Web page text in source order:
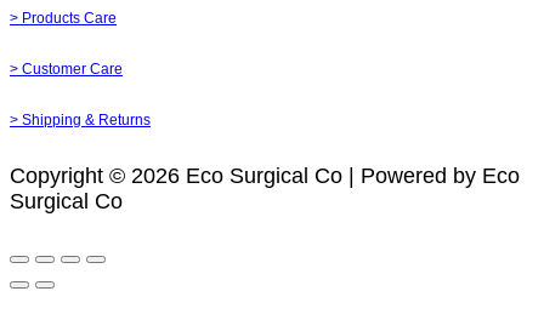
> Products Care
> Customer Care
> Shipping & Returns
Copyright © 2026 Eco Surgical Co | Powered by Eco
Surgical Co